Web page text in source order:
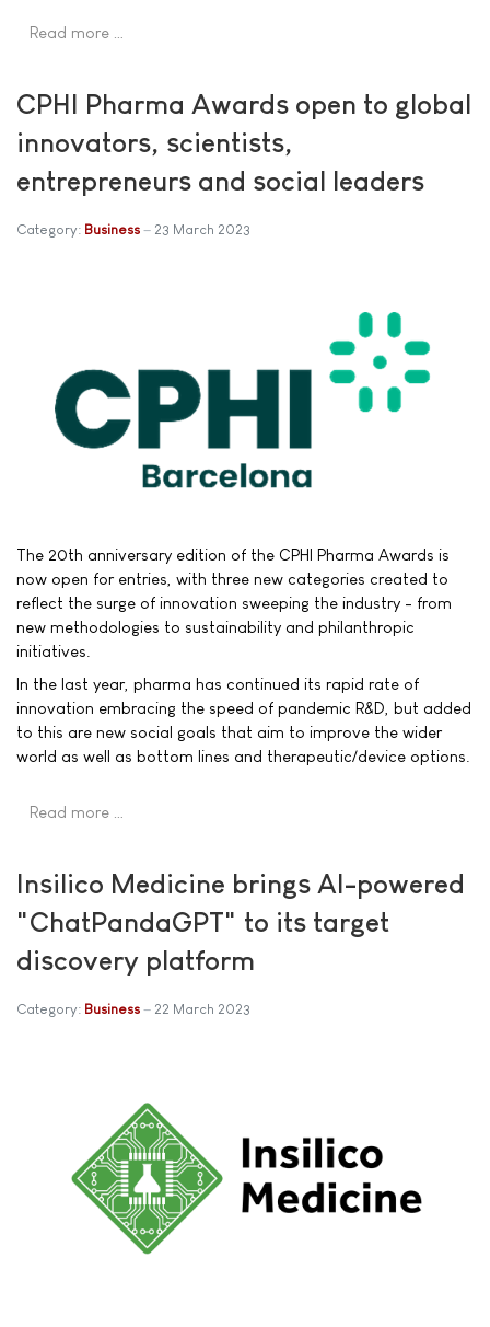
Read more …
CPHI Pharma Awards open to global
innovators, scientists,
entrepreneurs and social leaders
Category: Business 23 March 2023
The 20th anniversary edition of the CPHI Pharma Awards is
now open for entries, with three new categories created to
reflect the surge of innovation sweeping the industry - from
new methodologies to sustainability and philanthropic
initiatives.
In the last year, pharma has continued its rapid rate of
innovation embracing the speed of pandemic R&D, but added
to this are new social goals that aim to improve the wider
world as well as bottom lines and therapeutic/device options.
Read more …
Insilico Medicine brings AI-powered
"ChatPandaGPT" to its target
discovery platform
Category: Business 22 March 2023